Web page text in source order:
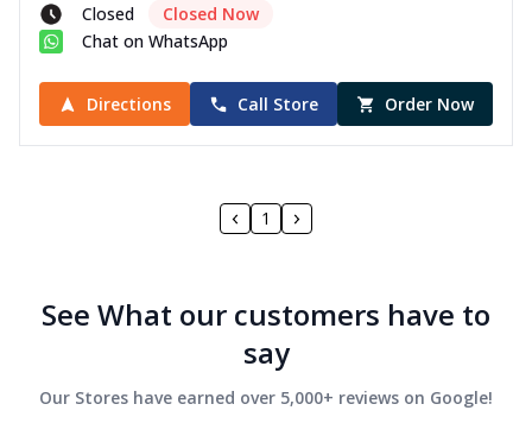
Closed
Closed Now
Chat on WhatsApp
Directions Call Store Order Now
1
See What our customers have to
say
Our Stores have earned over 5,000+ reviews on Google!